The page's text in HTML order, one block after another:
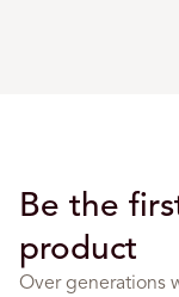
Be the
product
Over generations